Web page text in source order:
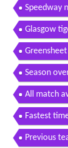
Speedway
Glasgow
Season
All match
Fastest
Previous